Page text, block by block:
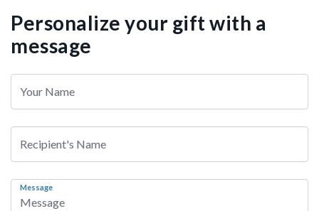
Personalize your gift with a
message
Message